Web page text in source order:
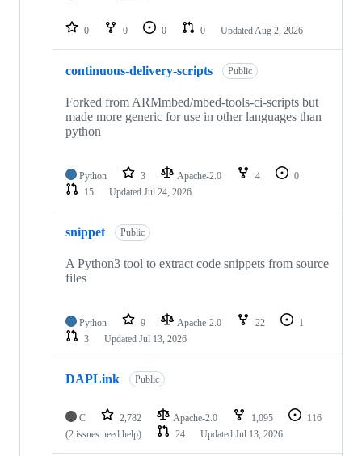
repositories
0 0 0 0 Updated Aug 2, 2026
continuous-delivery-scripts Public
Forked from ARMmbed/mbed-tools-ci-scripts but
made more generic for use in other languages than
python
Python 3 Apache-2.0 4
0
15
Updated Jul 24, 2026
snippet Public
A Python3 tool to extract code snippets from source
files
Python 9 Apache-2.0 22
1
3
Updated Jul 13, 2026
DAPLink Public
C 2,782 Apache-2.0 1,095
116
(2 issues need help)
24 Updated Jul 13, 2026